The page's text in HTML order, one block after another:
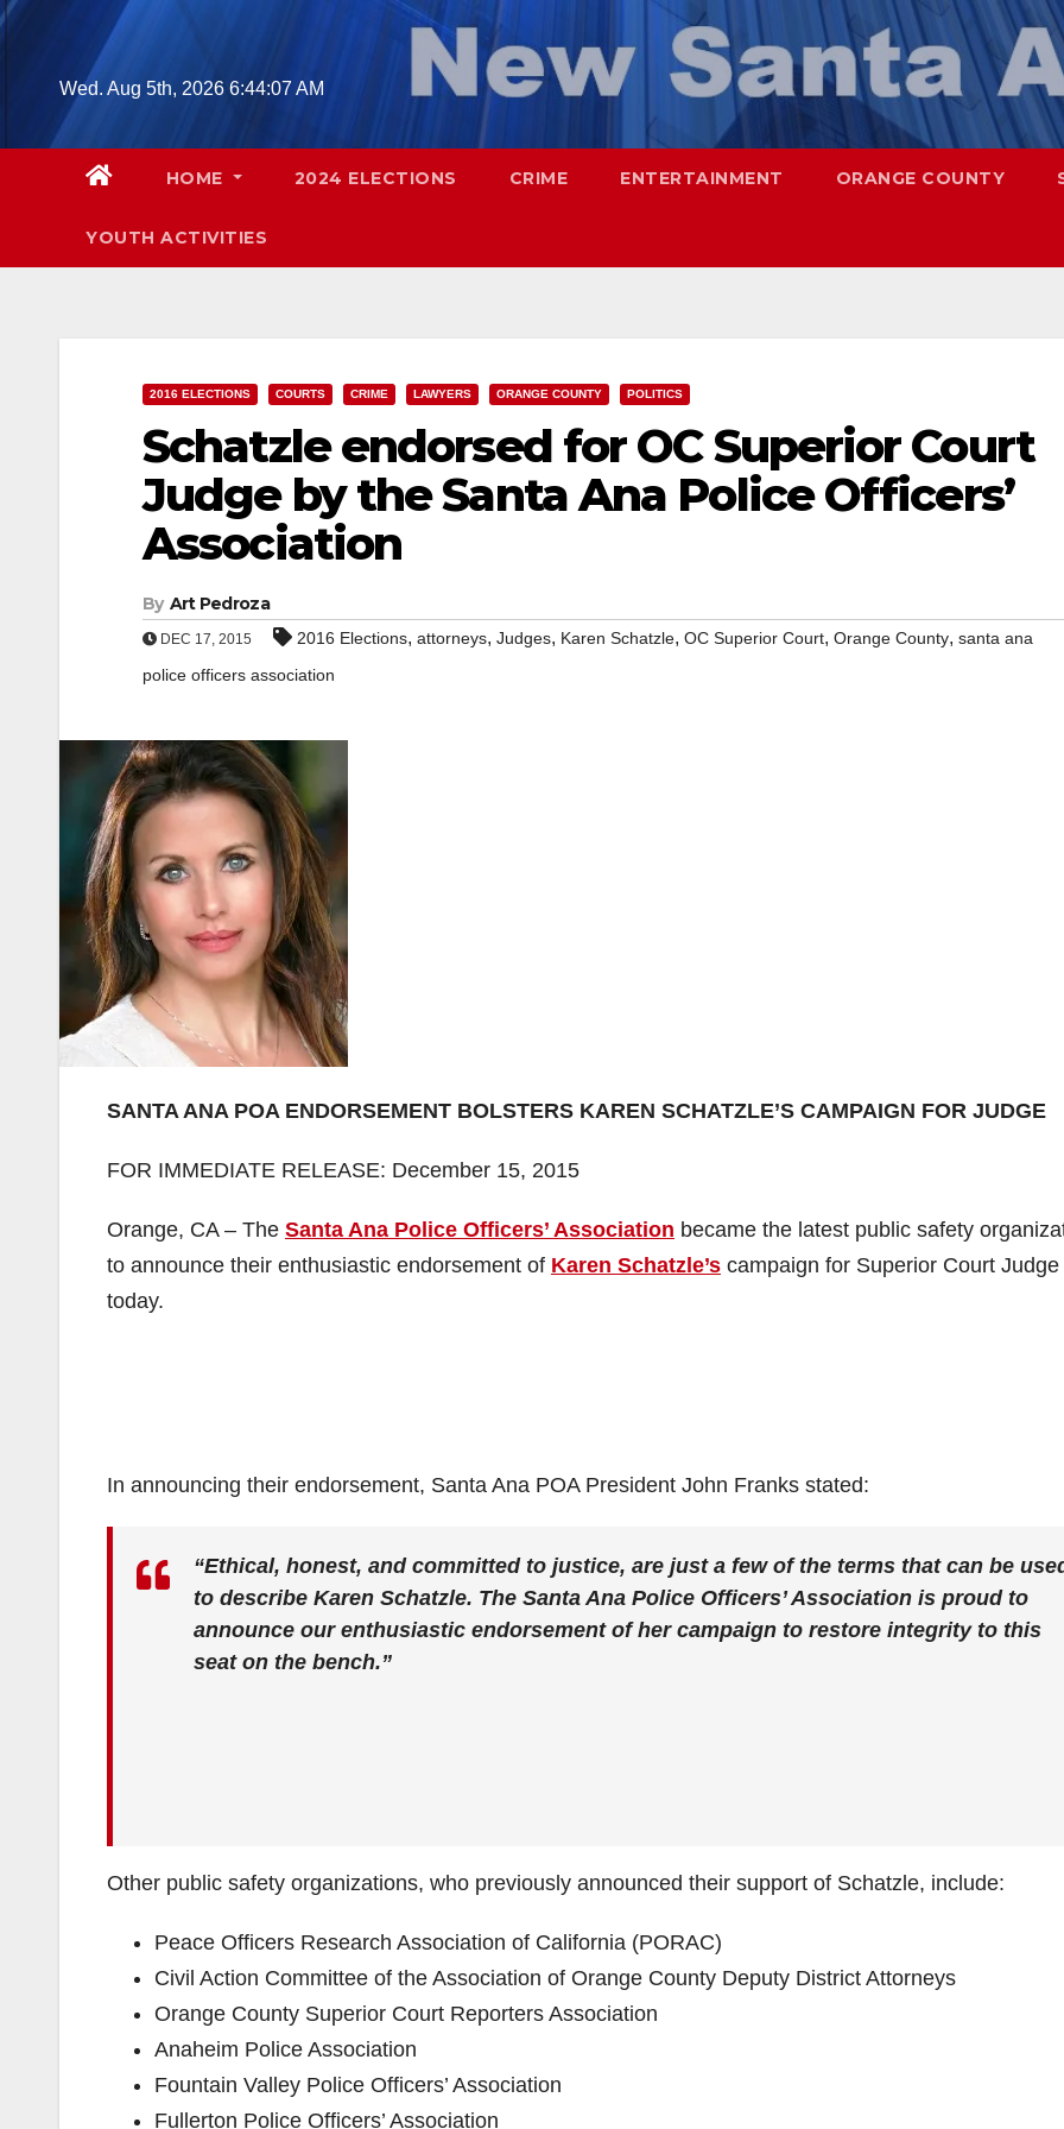
Skip
contentWed. Aug 5th, 2026 6:44:08 AM
HOME 2024 ELECTIONS CRIME ENTERTAINMENT ORANGE COUNTY
YOUTH ACTIVITIES
2016 ELECTIONS COURTS CRIME LAWYERS ORANGE COUNTY POLITICS
Schatzle endorsed for OC Superior Court
Judge by the Santa Ana Police Officers’
Association
By Art Pedroza
DEC 17, 2015 2016 Elections, attorneys, Judges, Karen Schatzle, OC Superior Court, Orange County, santa ana
police officers association
SANTA ANA POA ENDORSEMENT BOLSTERS KAREN SCHATZLE’S CAMPAIGN FOR JUDGE
FOR IMMEDIATE RELEASE: December 15, 2015
Orange, CA – The Santa Ana Police Officers’ Association became the latest public safety
to announce their enthusiastic endorsement of Karen Schatzle’s campaign for Superior Court Judge
today.
In announcing their endorsement, Santa Ana POA President John Franks stated:
“Ethical, honest, and committed to justice, are just a few of the terms that can be
to describe Karen Schatzle. The Santa Ana Police Officers’ Association is proud to
announce our enthusiastic endorsement of her campaign to restore integrity to this
seat on the bench.”
Other public safety organizations, who previously announced their support of Schatzle, include:
Peace Officers Research Association of California (PORAC)
Civil Action Committee of the Association of Orange County Deputy District Attorneys
Orange County Superior Court Reporters Association
Anaheim Police Association
Fountain Valley Police Officers’ Association
Fullerton Police Officers’ Association